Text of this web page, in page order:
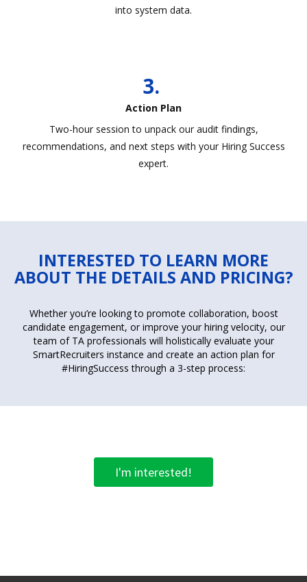
into system data.
3.
Action Plan
Two-hour session to unpack our audit findings,
recommendations, and next steps with your Hiring Success
expert.
INTERESTED TO LEARN MORE
ABOUT THE DETAILS AND PRICING?
Whether you’re looking to promote collaboration, boost
candidate engagement, or improve your hiring velocity, our
team of TA professionals will holistically evaluate your
SmartRecruiters instance and create an action plan for
#HiringSuccess through a 3-step process:
I'm interested!